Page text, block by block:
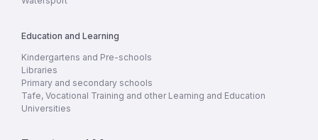
Education and Learning
Kindergartens and Pre-schools
Libraries
Primary and secondary schools
Tafe, Vocational Training and other Learning and Education
Universities